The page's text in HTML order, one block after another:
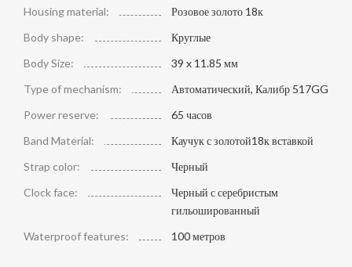
Housing material:
Розовое золото 18к
Body shape:
Круглые
Body Size:
39 x 11.85 мм
Type of mechanism:
Автоматический, Калибр 517GG
Power reserve:
65 часов
Band Material:
Каучук с золотой18к вставкой
Strap color:
Черный
Clock face:
Черный с серебристым
гильошированный
Waterproof features:
100 метров